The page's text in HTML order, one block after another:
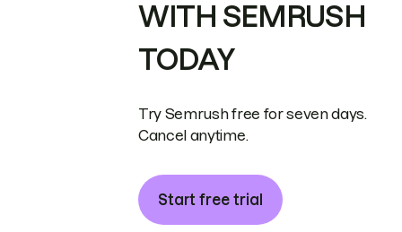
WITH SEMRUSH
TODAY
Try Semrush free for seven days.
Cancel anytime.
Start free trial